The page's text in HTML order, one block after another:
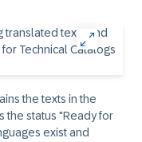
the texts in the
the status "Ready for
exist and